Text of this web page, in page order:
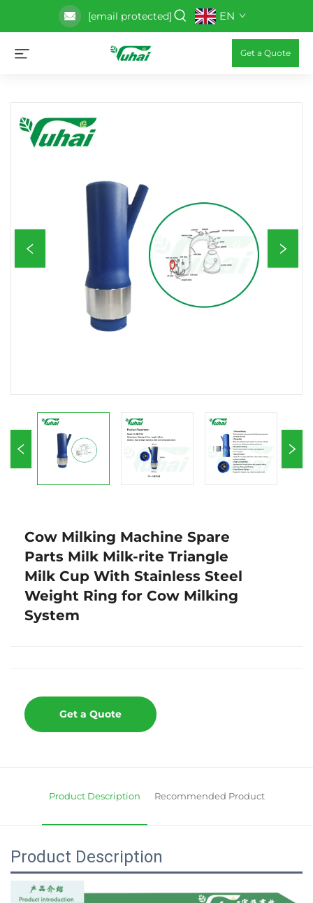
[email protected] EN
Get a Quote
Cow Milking Machine Spare
Parts Milk Milk-rite Triangle
Milk Cup With Stainless Steel
Weight Ring for Cow Milking
System
Get a Quote
Product Description Recommended Product
Product Description